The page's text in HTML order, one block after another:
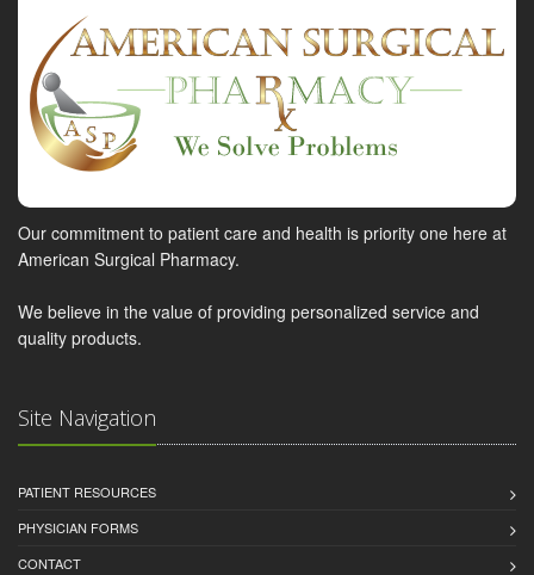
Our commitment to patient care and health is priority one here at
American Surgical Pharmacy.
We believe in the value of providing personalized service and
quality products.
Site Navigation
PATIENT RESOURCES
PHYSICIAN FORMS
CONTACT